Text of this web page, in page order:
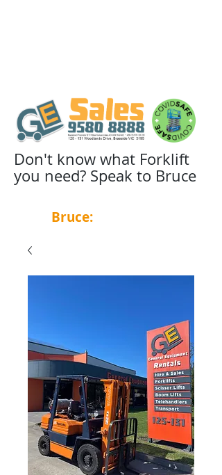
Bruce:
Don't know what Forklift
you need? Speak to Bruce